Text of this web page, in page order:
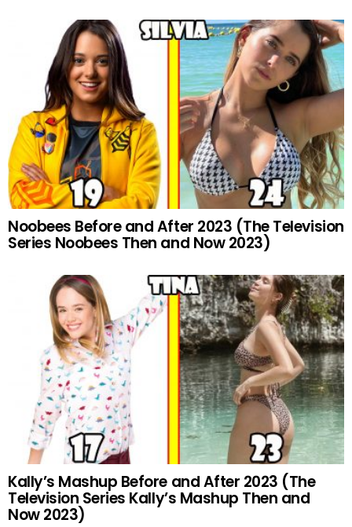
Noobees Before and After 2023 (The Television
Series Noobees Then and Now 2023)
Kally’s Mashup Before and After 2023 (The
Television Series Kally’s Mashup Then and
Now 2023)